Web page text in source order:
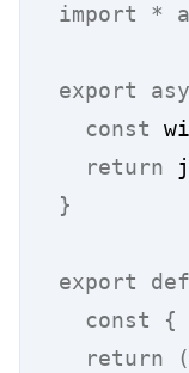
import
*
export
const
return
}
export
const
{
return
(